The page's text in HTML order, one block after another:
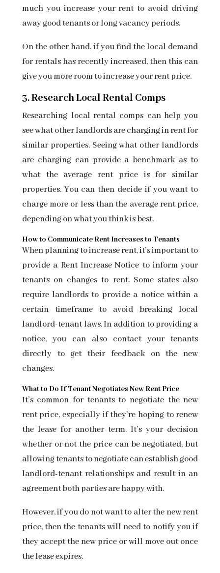
much you increase your rent to avoid driving
away good tenants or long vacancy periods.
On the other hand, if you find the local demand
for rentals has recently increased, then this can
give you more room to increase your rent price.
3. Research Local Rental Comps
Researching local rental comps can help you
see what other landlords are charging in rent for
similar properties. Seeing what other landlords
are charging can provide a benchmark as to
what the average rent price is for similar
properties. You can then decide if you want to
charge more or less than the average rent price,
depending on what you think is best.
How to Communicate Rent Increases to Tenants
When planning to increase rent, it’s important to
provide a Rent Increase Notice to inform your
tenants on changes to rent. Some states also
require landlords to provide a notice within a
certain timeframe to avoid breaking local
landlord-tenant laws. In addition to providing a
notice, you can also contact your tenants
directly to get their feedback on the new
changes.
What to Do If Tenant Negotiates New Rent Price
It’s common for tenants to negotiate the new
rent price, especially if they’re hoping to renew
the lease for another term. It’s your decision
whether or not the price can be negotiated, but
allowing tenants to negotiate can establish good
landlord-tenant relationships and result in an
agreement both parties are happy with.
However, if you do not want to alter the new rent
price, then the tenants will need to notify you if
they accept the new price or will move out once
the lease expires.